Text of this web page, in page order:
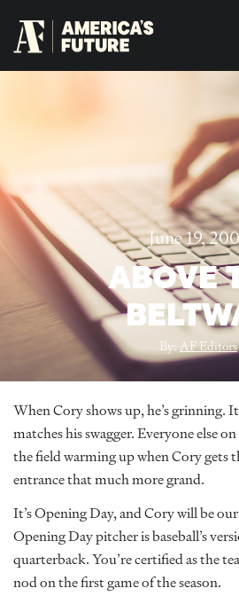
June 19,
ABOVE
By:AF Editors
When Cory shows up, he’s grinning.
matches his swagger. Everyone else
the field warming up when Cory gets
entrance that much more grand.
It’s Opening Day, and Cory will be
Opening Day pitcher is baseball’s
quarterback. You’re certified as the
nod on the first game of the season.